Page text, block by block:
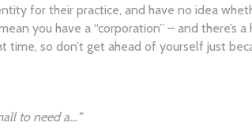
for their practice, and have no idea
you have a “corporation” – and
so don’t get ahead of yourself just
to need a…”